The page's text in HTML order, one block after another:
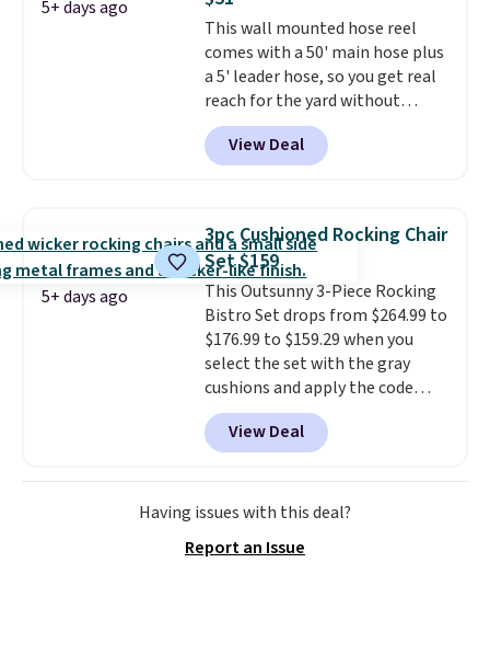
Wayfair is charging $150 for a
comparable option, so you're
saving over $50 by shopping
here.Shipping is free.
5+ days ago
This wall mounted hose reel
comes with a 50' main hose plus
a 5' leader hose, so you get real
reach for the yard without
dragging a heavy hose around.
locks at any length, rewinds
slowly and smoothly instead of
degrees so you can water in
any direction.The nine pattern
nozzle switches between a
gentle mist for plants and a
stronger jet for washing the car
or driveway. Use code BRDEAL8
at checkout to bring the price
down to $51.24.
View Deal
5+ days ago
3pc Cushioned Rocking Chair
Set $159
This Outsunny 3-Piece Rocking
Bistro Set drops from $264.99 to
$176.99 to $159.29 when you
select the set with the gray
cushions and apply the code
BRADS10 during checkout at
Aosom. This set includes two
rocking chairs with cushions and
a side table. They're all made of
hand woven PE rattan that is
are selling elsewhere for
View Deal
Having issues with this deal?
Report an Issue